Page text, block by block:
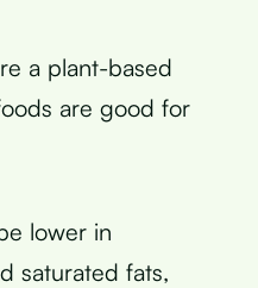
a plant-based
are good for
lower in
saturated fats,